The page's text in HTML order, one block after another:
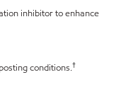
inhibitor to enhance
conditions.†